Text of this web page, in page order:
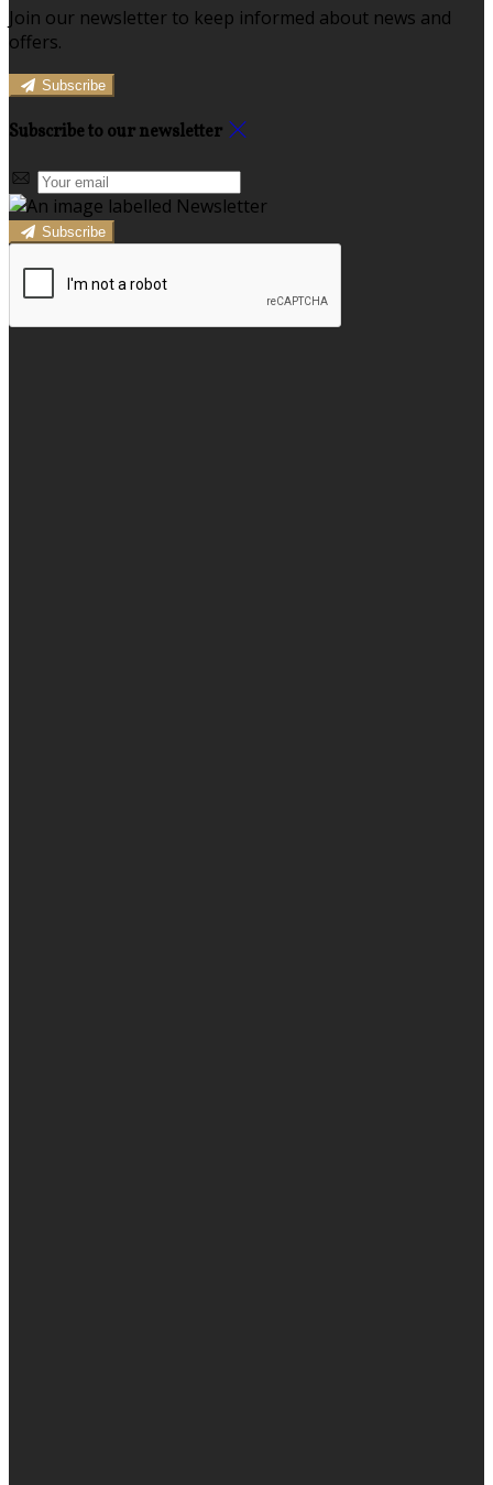
Join our newsletter to keep informed about news and
offers.
Subscribe
Subscribe to our newsletter
Subscribe